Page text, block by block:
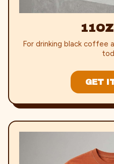
For drinking black coffee
GET